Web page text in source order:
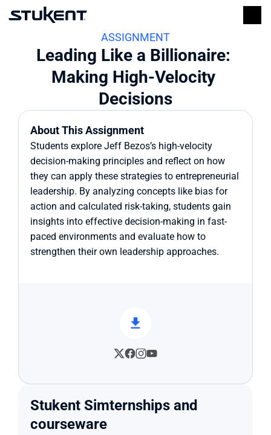
ASSIGNMENT
Leading Like a Billionaire:
Making High-Velocity
Decisions
About This Assignment
Students explore Jeff Bezos’s high-velocity
decision-making principles and reflect on how
they can apply these strategies to entrepreneurial
leadership. By analyzing concepts like bias for
action and calculated risk-taking, students gain
insights into effective decision-making in fast-
paced environments and evaluate how to
strengthen their own leadership approaches.
Stukent Simternships and
courseware